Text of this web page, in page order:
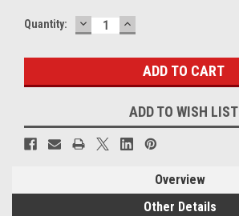
Current
Quantity: DECREASE
QUANTITY:
INCREASE
QUANTITY:
ADD TO WISH LIST
Overview
Other Details